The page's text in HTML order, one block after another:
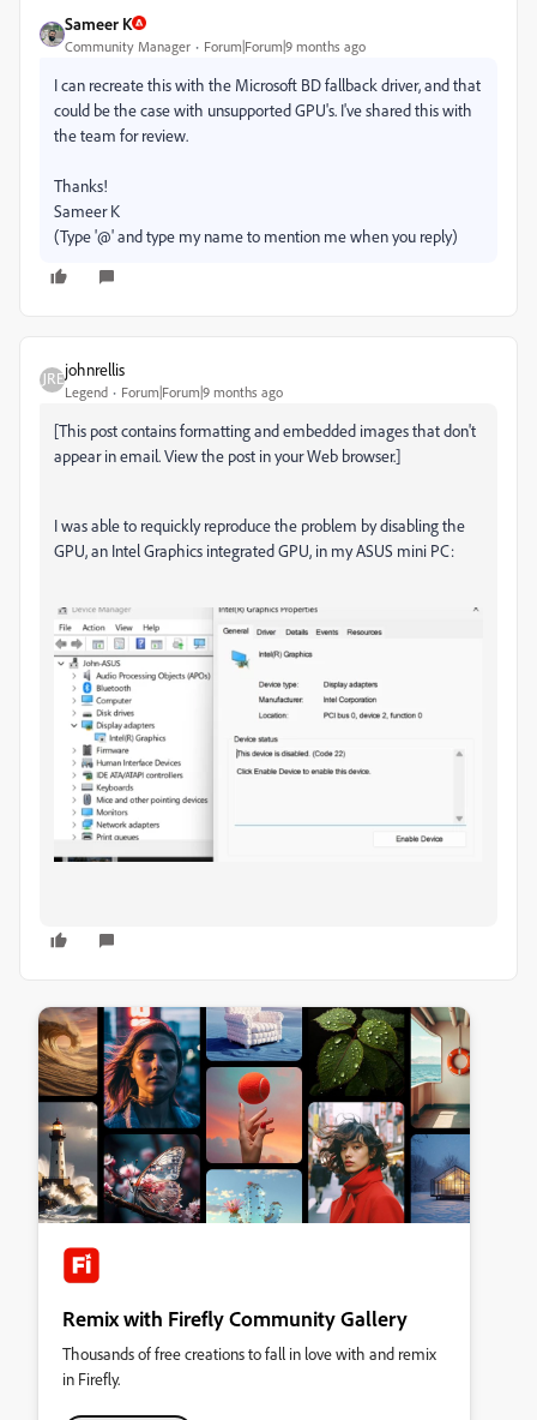
Sameer K
Community Manager Forum|Forum|9 months ago
I can recreate this with the Microsoft BD fallback driver, and that
could be the case with unsupported GPU's. I've shared this with
the team for review.
Thanks!
Sameer K
(Type '@' and type my name to mention me when you reply)
johnrellis
Legend Forum|Forum|9 months ago
[This post contains formatting and embedded images that don't
appear in email. View the post in your Web browser.]
I was able to requickly reproduce the problem by disabling the
GPU, an Intel Graphics integrated GPU, in my ASUS mini PC:
Remix with Firefly Community Gallery
Thousands of free creations to fall in love with and remix
in Firefly.